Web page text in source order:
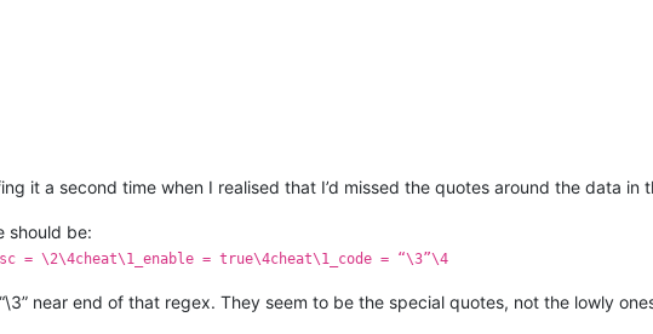
it a second time when I realised that I’d missed the quotes around the data in
should be:
= \2\4cheat\1_enable = true\4cheat\1_code = “\3”\4
near end of that regex. They seem to be the special quotes, not the lowly